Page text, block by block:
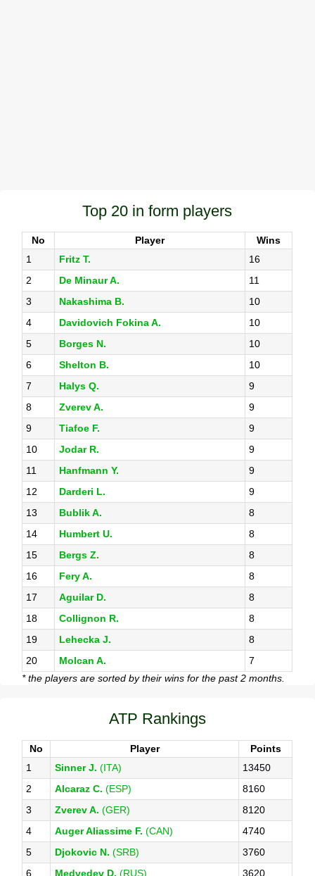
Top 20 in form players
No Player
Wins
1
Fritz T.
16
2
De Minaur A.
11
3
Nakashima B.
10
4
Davidovich Fokina A.
10
5
Borges N.
10
6
Shelton B.
10
7
Halys Q.
9
8
Zverev A.
9
9
Tiafoe F.
9
10
Jodar R.
9
11
Hanfmann Y.
9
12
Darderi L.
9
13
Bublik A.
8
14
Humbert U.
8
15
Bergs Z.
8
16
Fery A.
8
17
Aguilar D.
8
18
Collignon R.
8
19
Lehecka J.
8
20
Molcan A.
7
* the players are sorted by their wins for the past 2 months.
ATP Rankings
No Player
Points
1
Sinner J. (ITA)
13450
2
Alcaraz C. (ESP)
8160
3
Zverev A. (GER)
8120
4
Auger Aliassime F. (CAN)
4740
5
Djokovic N. (SRB)
3760
6
Medvedev D. (RUS)
3620